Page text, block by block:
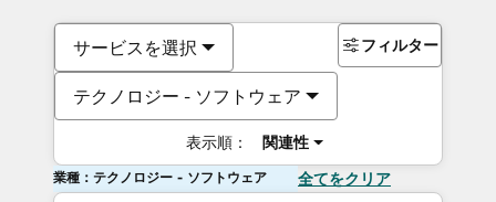
サービスを選択
テクノロジー - ソフトウェア
表示順： 関連性
フィルター
業種：テクノロジー - ソフトウェア 全てをクリア